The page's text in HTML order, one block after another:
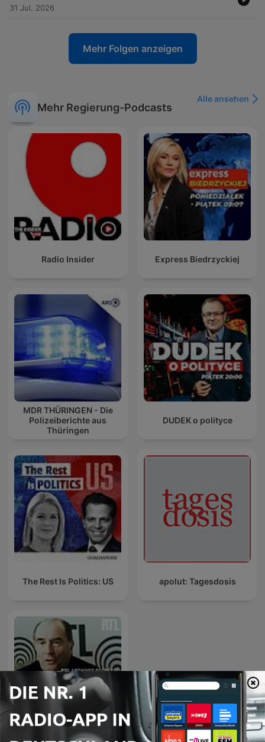
31 Jul. 2026
Mehr Folgen anzeigen
Mehr Regierung-Podcasts
Alle ansehen
Radio Insider Express Biedrzyckiej
MDR THÜRINGEN - Die
Polizeiberichte aus
Thüringen
DUDEK o polityce
The Rest Is Politics: US apolut: Tagesdosis
RTL archives secrètes,